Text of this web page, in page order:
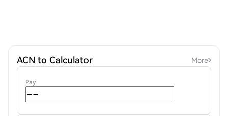
ACN to Calculator More
Pay